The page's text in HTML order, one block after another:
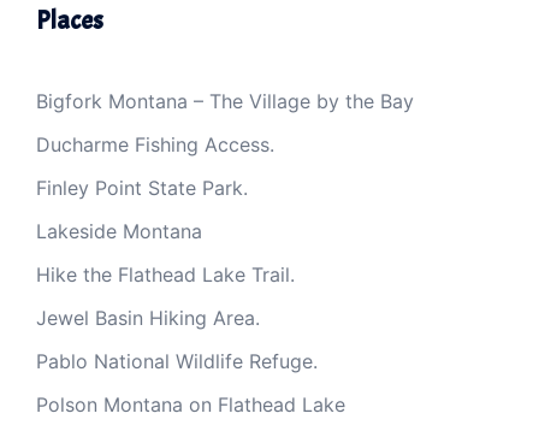
Places
Bigfork Montana – The Village by the Bay
Ducharme Fishing Access.
Finley Point State Park.
Lakeside Montana
Hike the Flathead Lake Trail.
Jewel Basin Hiking Area.
Pablo National Wildlife Refuge.
Polson Montana on Flathead Lake